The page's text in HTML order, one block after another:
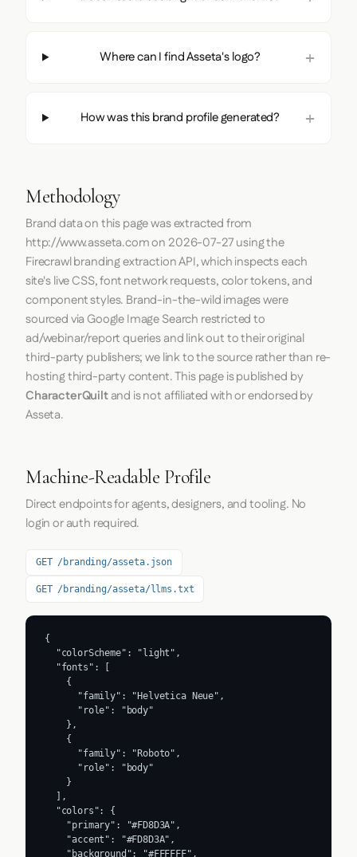
Where can I find Asseta's logo?
How was this brand profile generated?
Methodology
Brand data on this page was extracted from
http://www.asseta.comon 2026-07-27using the
Firecrawlbranding extraction API, which inspects each
site's live CSS, font network requests, color tokens, and
component styles. Brand-in-the-wild images were
sourced via Google Image Search restricted to
ad/webinar/report queries and link out to their original
third-party publishers; we link to the source rather than re-
hosting third-party content. This page is published by
CharacterQuiltand is not affiliated with or endorsed by
Asseta.
Machine-Readable Profile
Direct endpoints for agents, designers, and tooling. No
login or auth required.
GET /branding/asseta.json
GET /branding/asseta/llms.txt
{
  "colorScheme": "light",
  "fonts": [
    {
      "family": "Helvetica Neue",
      "role": "body"
    },
    {
      "family": "Roboto",
      "role": "body"
    }
  ],
  "colors": {
    "primary": "#FD8D3A",
    "accent": "#FD8D3A",
    "background": "#FFFFFF",